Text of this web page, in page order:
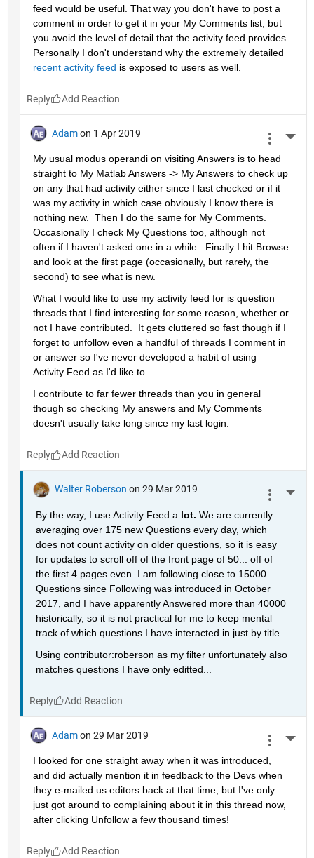
feed would be useful. That way you don't have to post a
comment in order to get it in your My Comments list, but
you avoid the level of detail that the activity feed provides.
Personally I don't understand why the extremely detailed
recent activity feed is exposed to users as well.
Reply
Adam on 1 Apr 2019
My usual modus operandi on visiting Answers is to head
straight to My Matlab Answers -> My Answers to check up
on any that had activity either since I last checked or if it
was my activity in which case obviously I know there is
nothing new.  Then I do the same for My Comments.
Occasionally I check My Questions too, although not
often if I haven't asked one in a while.  Finally I hit Browse
and look at the first page (occasionally, but rarely, the
second) to see what is new.
What I would like to use my activity feed for is question
threads that I find interesting for some reason, whether or
not I have contributed.  It gets cluttered so fast though if I
forget to unfollow even a handful of threads I comment in
or answer so I've never developed a habit of using
Activity Feed as I'd like to.
I contribute to far fewer threads than you in general
though so checking My answers and My Comments
doesn't usually take long since my last login.
Reply
Walter Roberson on 29 Mar 2019
By the way, I use Activity Feed a lot. We are currently
averaging over 175 new Questions every day, which
does not count activity on older questions, so it is easy
for updates to scroll off of the front page of 50... off of
the first 4 pages even. I am following close to 15000
Questions since Following was introduced in October
2017, and I have apparently Answered more than 40000
historically, so it is not practical for me to keep mental
track of which questions I have interacted in just by title...
Using contributor:roberson as my filter unfortunately also
matches questions I have only editted...
Reply
Adam on 29 Mar 2019
I looked for one straight away when it was introduced,
and did actually mention it in feedback to the Devs when
they e-mailed us editors back at that time, but I've only
just got around to complaining about it in this thread now,
after clicking Unfollow a few thousand times!
Reply